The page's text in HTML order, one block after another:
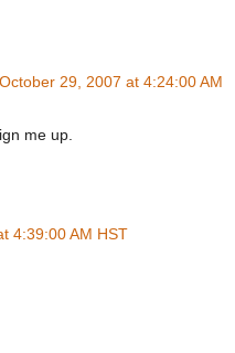
October 29, 2007 at 4:24:00 AM
me up.
4:39:00 AM HST